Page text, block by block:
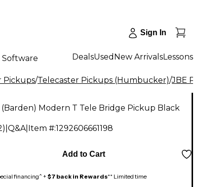
Sign In
Software DealsUsed New ArrivalsLessons
Pickups/Telecaster Pickups (Humbucker)/JBE
(Barden) Modern T Tele Bridge Pickup Black
) Q&A| Item #:1292606661198
Add to Cart
financing^ +$7 back in Rewards** Limited time